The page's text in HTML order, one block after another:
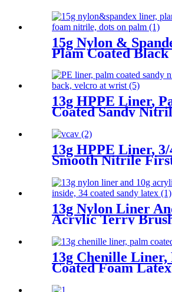
15g Nylon &
Plam Coated Black
13g HPPE Liner,
Coated Sandy
13g HPPE Liner,
Smooth Nitrile
13g Nylon Liner
Acrylic Terry
13g Chenille Liner,
Coated Foam Latex